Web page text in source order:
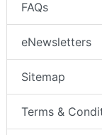
FAQs
eNewsletters
Sitemap
Terms &